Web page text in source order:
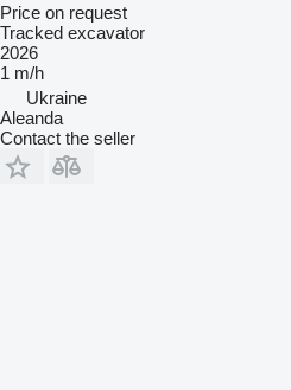
Price on request
Tracked excavator
2026
1 m/h
Ukraine
Aleanda
Contact the seller